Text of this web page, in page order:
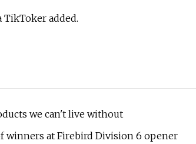
TikToker added.
we can't live without
winners at Firebird Division 6 opener